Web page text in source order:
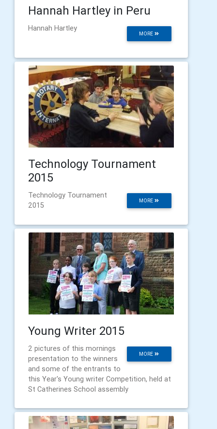
Hannah Hartley in Peru
MORE
Hannah Hartley
Technology Tournament
2015
MORE
Technology Tournament
2015
Young Writer 2015
MORE
2 pictures of this mornings
presentation to the winners
and some of the entrants to
this Year's Young writer Competition, held at
St Catherines School assembly